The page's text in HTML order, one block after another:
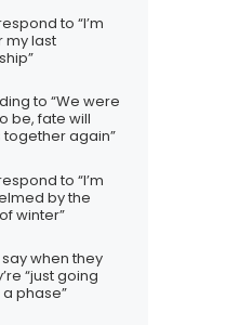
help”
to “I’m
my last
to “We were
be, fate will
together again”
to “I’m
by the
winter”
when they
“just going
phase”